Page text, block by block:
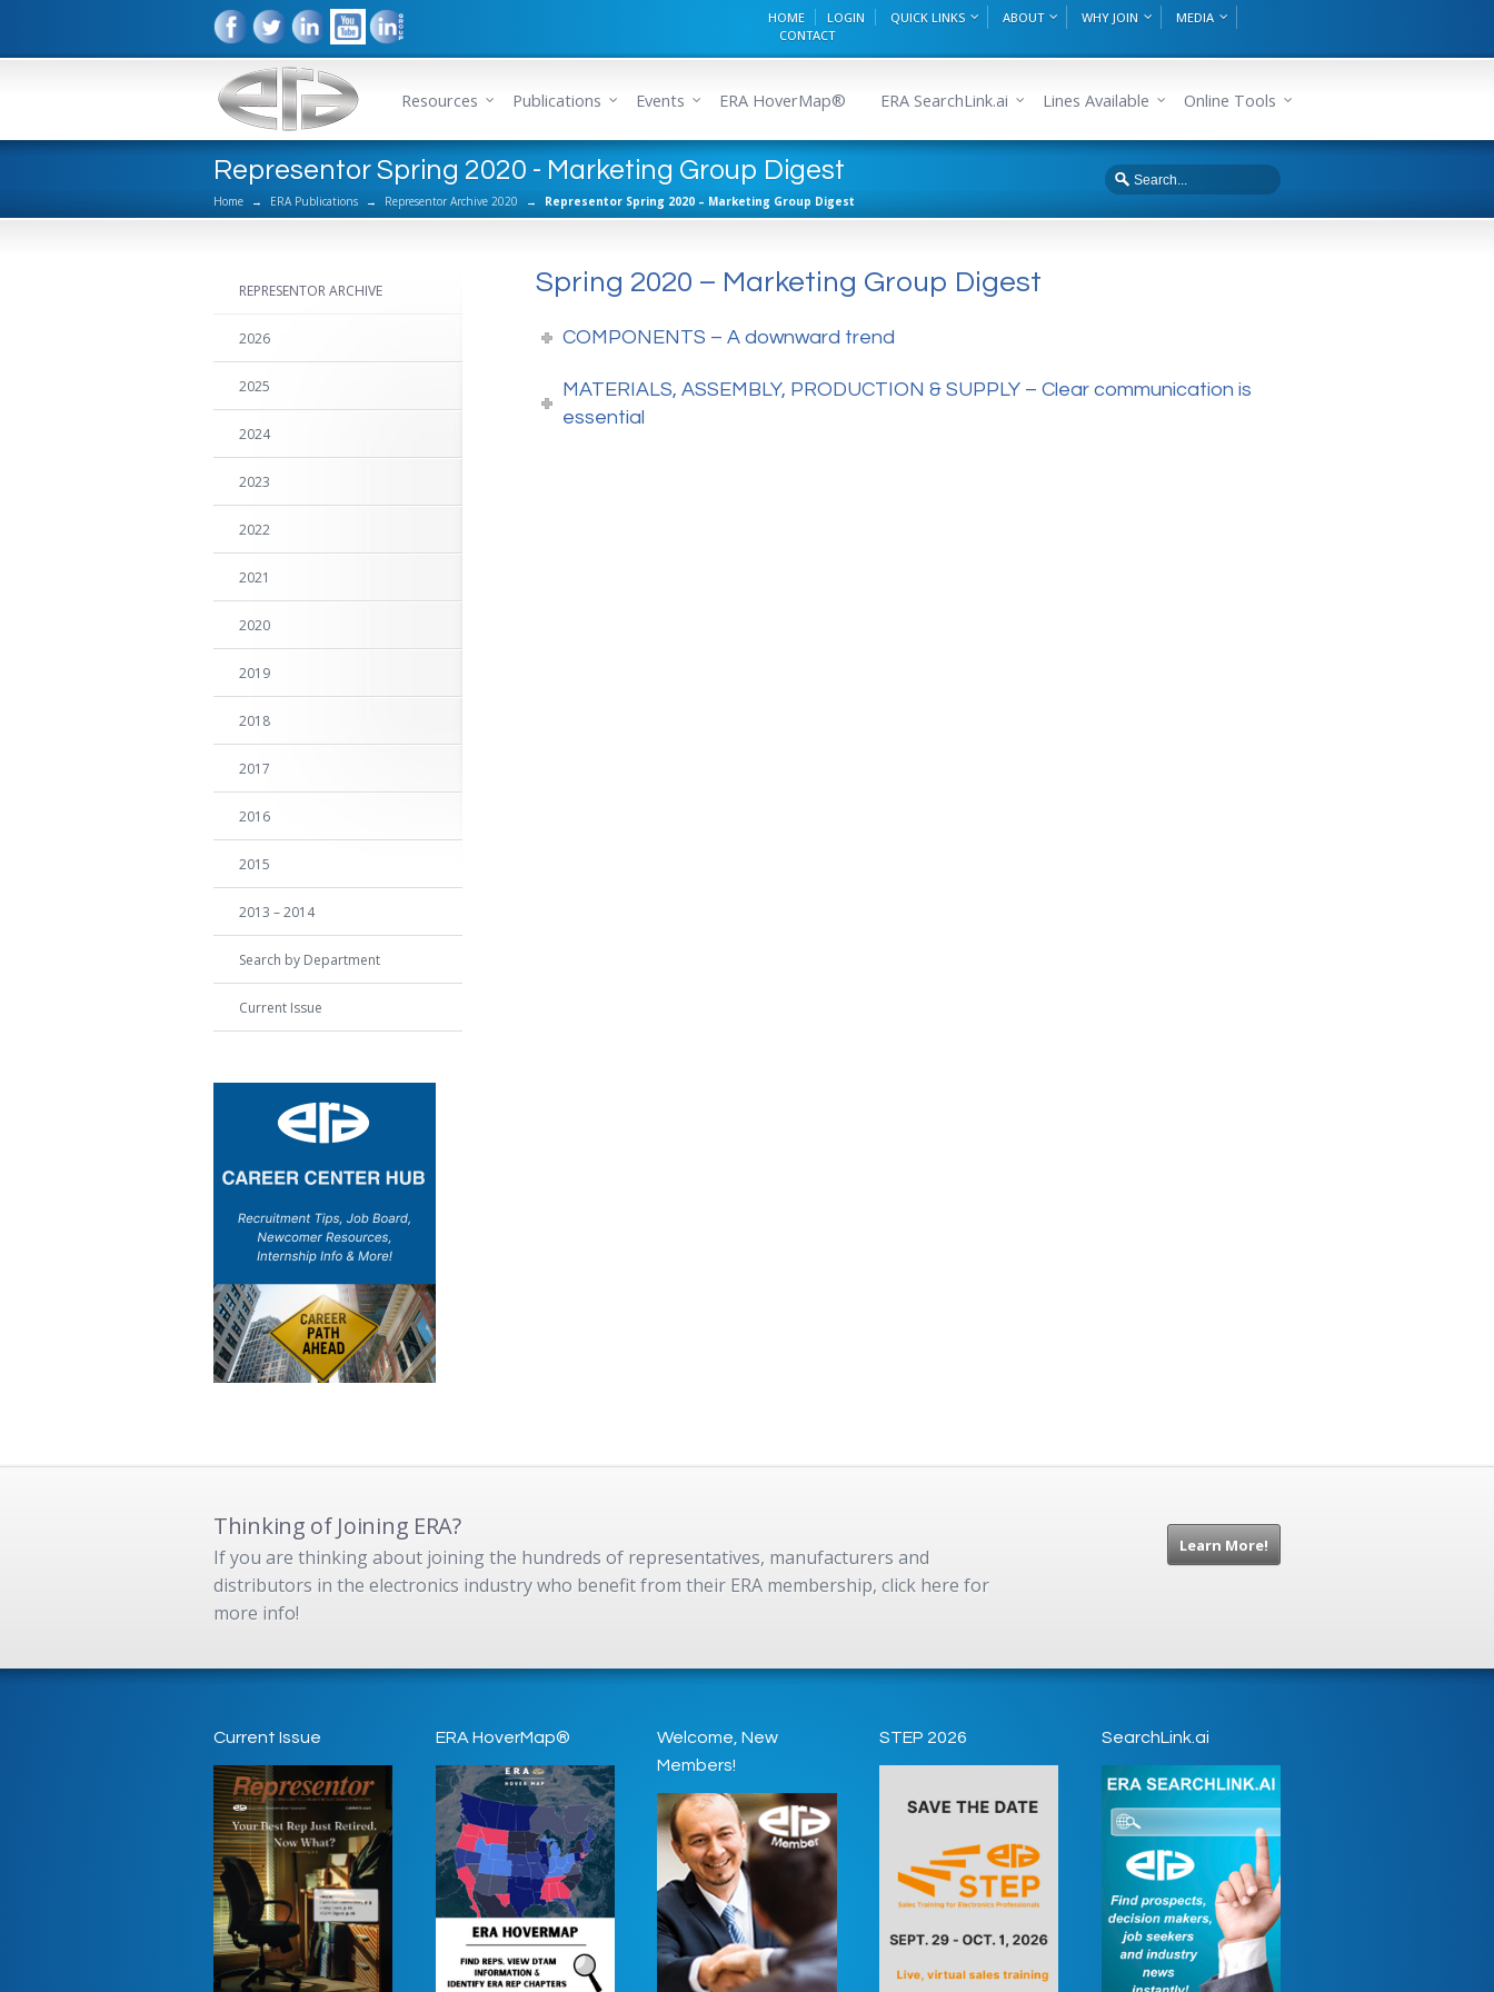
HOME LOGIN QUICK LINKS ABOUT WHY JOIN
MEDIA
CONTACT
Resources Publications Events ERA HoverMap® ERA SearchLink.ai Lines Available Online Tools
Representor Spring 2020 - Marketing Group Digest
Home → ERA Publications → Representor Archive 2020 → Representor Spring 2020 – Marketing Group Digest
REPRESENTOR ARCHIVE
2026
2025
2024
2023
2022
2021
2020
2019
2018
2017
2016
2015
2013 – 2014
Search by Department
Current Issue
Spring 2020 – Marketing Group Digest
COMPONENTS – A downward trend
MATERIALS, ASSEMBLY, PRODUCTION & SUPPLY – Clear communication is
essential
Thinking of Joining ERA?
If you are thinking about joining the hundreds of representatives, manufacturers and
distributors in the electronics industry who benefit from their ERA membership, click here for
more info!
Learn More!
Current Issue ERA HoverMap®
Welcome, New
Members!
STEP 2026 SearchLink.ai